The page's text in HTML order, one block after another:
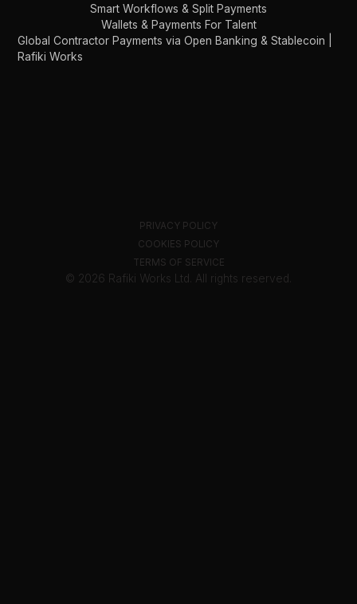
Smart Workflows & Split Payments
Wallets & Payments For Talent
Global Contractor Payments via Open Banking & Stablecoin |
Rafiki Works
© 2026 Rafiki Works Ltd. All rights reserved.
PRIVACY POLICY
COOKIES POLICY
TERMS OF SERVICE